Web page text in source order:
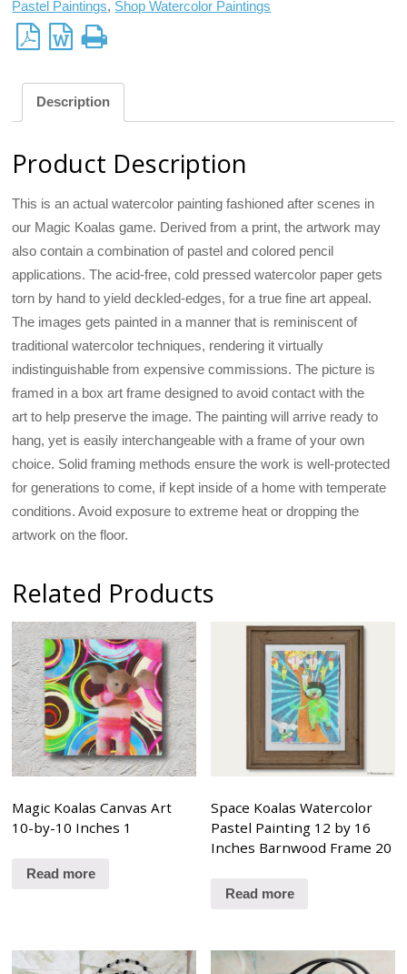
Pastel Paintings, Shop Watercolor Paintings
Description
Product Description
This is an actual watercolor painting fashioned after scenes in
our Magic Koalas game. Derived from a print, the artwork may
also contain a combination of pastel and colored pencil
applications. The acid-free, cold pressed watercolor paper gets
torn by hand to yield deckled-edges, for a true fine art appeal.
The images gets painted in a manner that is reminiscent of
traditional watercolor techniques, rendering it virtually
indistinguishable from expensive commissions. The picture is
framed in a box art frame designed to avoid contact with the
art to help preserve the image. The painting will arrive ready to
hang, yet is easily interchangeable with a frame of your own
choice. Solid framing methods ensure the work is well-protected
for generations to come, if kept inside of a home with temperate
conditions. Avoid exposure to extreme heat or dropping the
artwork on the floor.
Related Products
Magic Koalas Canvas Art
10-by-10 Inches 1
Read more
Space Koalas Watercolor
Pastel Painting 12 by 16
Inches Barnwood Frame 20
Read more